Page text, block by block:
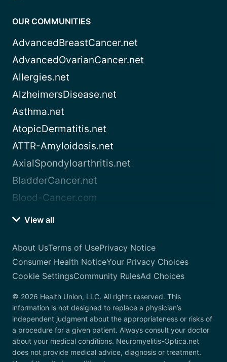
OUR COMMUNITIES
AdvancedBreastCancer.net
AdvancedOvarianCancer.net
Allergies.net
AlzheimersDisease.net
Asthma.net
AtopicDermatitis.net
ATTR-Amyloidosis.net
AxialSpondyloarthritis.net
BladderCancer.net
Blood-Cancer.com
View all
About UsTerms of UsePrivacy Notice
Consumer Health NoticeYour Privacy Choices
Cookie SettingsCommunity RulesAd Choices
© 2026 Health Union, LLC. All rights reserved. This
information is not designed to replace a physician’s
independent judgment about the appropriateness or risks of
a procedure for a given patient. Always consult your doctor
about your medical conditions. Neuromyelitis-Optica.net
does not provide medical advice, diagnosis or treatment.